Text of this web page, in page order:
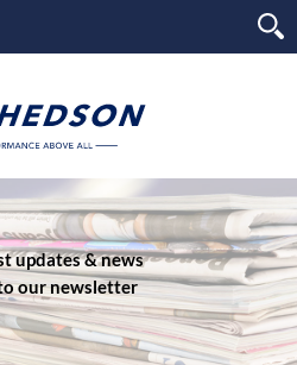
updates & news
our newsletter